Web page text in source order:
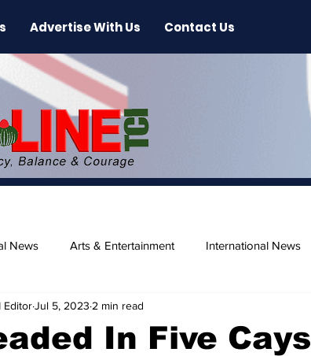
Advertise With Us Contact Us
News Arts & Entertainment International News
Beaches
In Five Cays
EditorJul 5, 2023 2 min read